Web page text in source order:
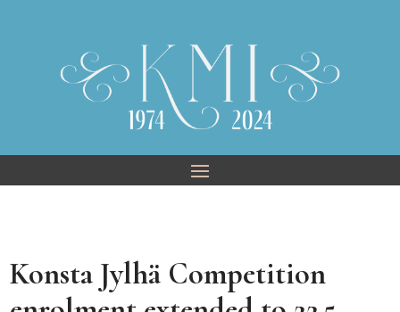
Konsta Jylhä Competition